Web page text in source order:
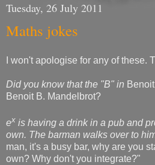
Tuesday, 26 July 2011
Maths jokes
I won't apologise for any of these.
Did you know that the "B" in
Benoit B. Mandelbrot?
ex is having a drink in a pub and
own. The barman walks over to
man, it's a busy bar, why are you
own? Why don't you integrate?"